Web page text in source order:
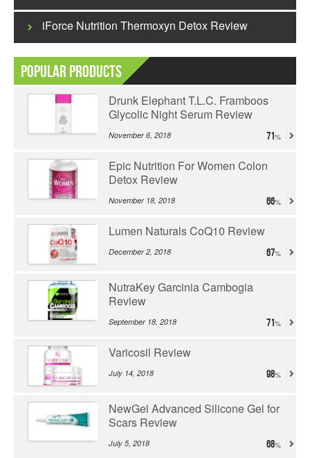
iForce Nutrition Thermoxyn Detox Review
Popular Products
Drunk Elephant T.L.C. Framboos
Glycolic Night Serum Review
November 6, 2018 71
Epic Nutrition For Women Colon
Detox Review
November 18, 2018 66
Lumen Naturals CoQ10 Review
December 2, 2018 67
NutraKey Garcinia Cambogia
Review
September 18, 2018 71
Varicosil Review
July 14, 2018 98
NewGel Advanced Silicone Gel for
Scars Review
July 5, 2018 68